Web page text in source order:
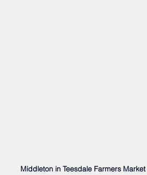
Middleton in Teesdale Farmers Market